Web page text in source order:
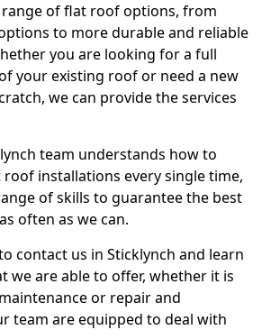
of flat roof options, from
to more durable and reliable
you are looking for a full
your existing roof or need a new
we can provide the services
team understands how to
installations every single time,
of skills to guarantee the best
often as we can.
contact us in Sticklynch and learn
we are able to offer, whether it is
or repair and
team are equipped to deal with